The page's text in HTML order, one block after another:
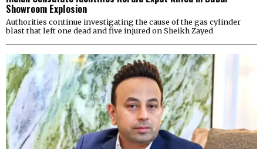
Showroom Explosion
Authorities continue investigating the cause of the gas cylinder
blast that left one dead and five injured on Sheikh Zayed